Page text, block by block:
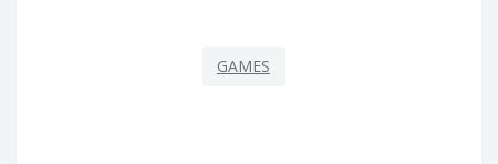
GAMES